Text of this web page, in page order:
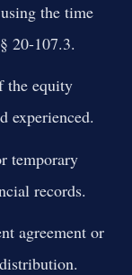
the time
20-107.3.
the equity
experienced.
temporary
records.
agreement or